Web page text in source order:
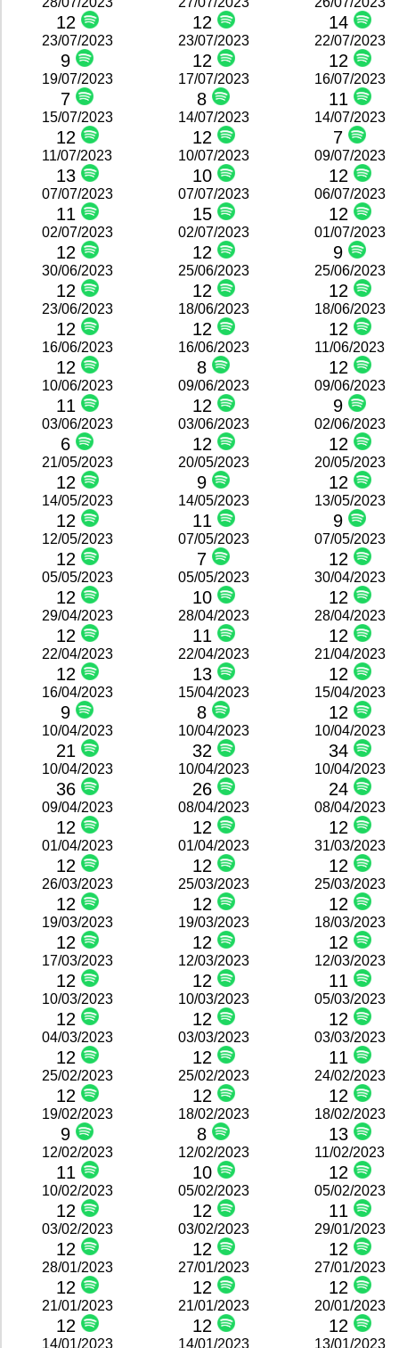
12 12 14
23/07/2023
9
23/07/2023
12
22/07/2023
12
19/07/2023
7
17/07/2023
8
16/07/2023
11
15/07/2023
12
14/07/2023
12
14/07/2023
7
11/07/2023
13
10/07/2023
10
09/07/2023
12
07/07/2023
11
07/07/2023
15
06/07/2023
12
02/07/2023
12
02/07/2023
12
01/07/2023
9
30/06/2023
12
25/06/2023
12
25/06/2023
12
23/06/2023
12
18/06/2023
12
18/06/2023
12
16/06/2023
12
16/06/2023
8
11/06/2023
12
10/06/2023
11
09/06/2023
12
09/06/2023
9
03/06/2023
6
03/06/2023
12
02/06/2023
12
21/05/2023
12
20/05/2023
9
20/05/2023
12
14/05/2023
12
14/05/2023
11
13/05/2023
9
12/05/2023
12
07/05/2023
7
07/05/2023
12
05/05/2023
12
05/05/2023
10
30/04/2023
12
29/04/2023
12
28/04/2023
11
28/04/2023
12
22/04/2023
12
22/04/2023
13
21/04/2023
12
16/04/2023
9
15/04/2023
8
15/04/2023
12
10/04/2023
21
10/04/2023
32
10/04/2023
34
10/04/2023
36
10/04/2023
26
10/04/2023
24
09/04/2023
12
08/04/2023
12
08/04/2023
12
01/04/2023
12
01/04/2023
12
31/03/2023
12
26/03/2023
12
25/03/2023
12
25/03/2023
12
19/03/2023
12
19/03/2023
12
18/03/2023
12
17/03/2023
12
12/03/2023
12
12/03/2023
11
10/03/2023
12
10/03/2023
12
05/03/2023
12
04/03/2023
12
03/03/2023
12
03/03/2023
11
25/02/2023
12
25/02/2023
12
24/02/2023
12
19/02/2023
9
18/02/2023
8
18/02/2023
13
12/02/2023
11
12/02/2023
10
11/02/2023
12
10/02/2023
12
05/02/2023
12
05/02/2023
11
03/02/2023
12
03/02/2023
12
29/01/2023
12
28/01/2023
12
27/01/2023
12
27/01/2023
12
21/01/2023
12
21/01/2023
12
20/01/2023
12
14/01/2023 14/01/2023 13/01/2023